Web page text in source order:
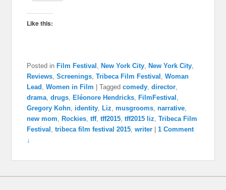
Like this:
Posted in Film Festival New York City New York City
Reviews ,Screenings ,Tribeca Film Festival ,Woman
Lead
,Women in Film |Tagged comedy ,director
drama ,drugs Eléonore Hendricks FilmFestival
Gregory Kohn identity Liz ,musgrooms ,narrative
new mom
Rockies ,tff,tff2015 ,tff2015 liz ,Tribeca Film
Festival
,tribeca film festival 2015 ,writer |1 Comment
↓